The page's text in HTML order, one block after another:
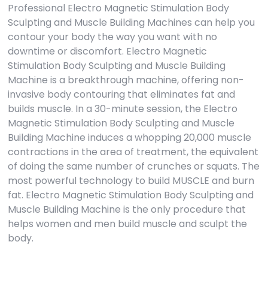
Professional Electro Magnetic Stimulation Body
Sculpting and Muscle Building Machines can help you
contour your body the way you want with no
downtime or discomfort. Electro Magnetic
Stimulation Body Sculpting and Muscle Building
Machine is a breakthrough machine, offering non-
invasive body contouring that eliminates fat and
builds muscle. In a 30-minute session, the Electro
Magnetic Stimulation Body Sculpting and Muscle
Building Machine induces a whopping 20,000 muscle
contractions in the area of treatment, the equivalent
of doing the same number of crunches or squats. The
most powerful technology to build MUSCLE and burn
fat. Electro Magnetic Stimulation Body Sculpting and
Muscle Building Machine is the only procedure that
helps women and men build muscle and sculpt the
body.